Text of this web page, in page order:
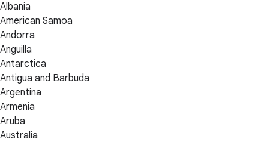
Albania
American Samoa
Andorra
Anguilla
Antarctica
Antigua and Barbuda
Argentina
Armenia
Aruba
Australia